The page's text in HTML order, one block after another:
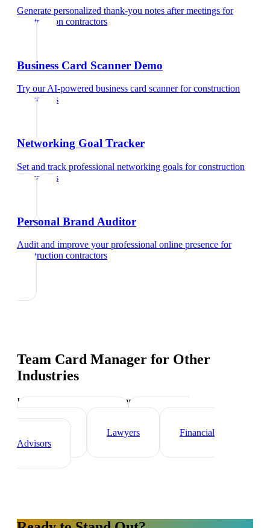
Generate personalized thank-you notes after meetings for
construction contractors
Business Card Scanner Demo
Try our AI-powered business card scannerforconstruction
contractors
Networking Goal Tracker
Set and track professional networking goals forconstruction
contractors
Personal Brand Auditor
Audit and improve your professional online presence for
construction contractors
Team Card Manager for Other
Industries
Industry-specific tips and templates
Real Estate Agents
Lawyers
Financial
Advisors